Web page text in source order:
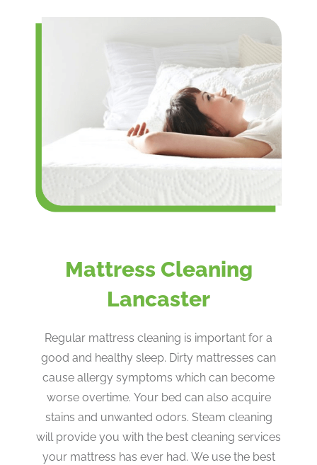
Mattress Cleaning
Lancaster
Regular mattress cleaning is important for a
good and healthy sleep. Dirty mattresses can
cause allergy symptoms which can become
worse overtime. Your bed can also acquire
stains and unwanted odors. Steam cleaning
will provide you with the best cleaning services
your mattress has ever had. We use the best